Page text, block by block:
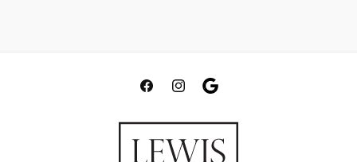
FacebookInstagramTranslation